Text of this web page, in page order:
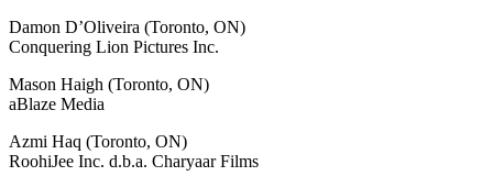
Damon D’Oliveira (Toronto, ON)
Conquering Lion Pictures Inc.
Mason Haigh (Toronto, ON)
aBlaze Media
Azmi Haq (Toronto, ON)
RoohiJee Inc. d.b.a. Charyaar Films